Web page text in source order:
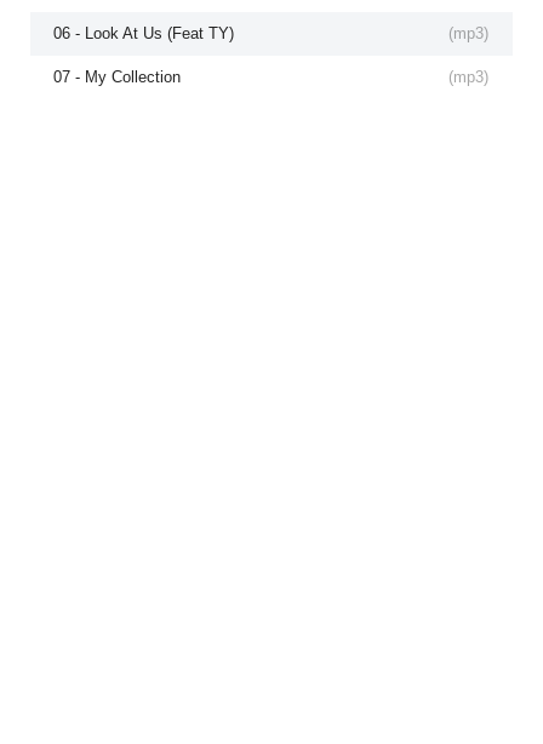
(mp3)
06 - Look At Us (Feat TY)
(mp3)
07 - My Collection